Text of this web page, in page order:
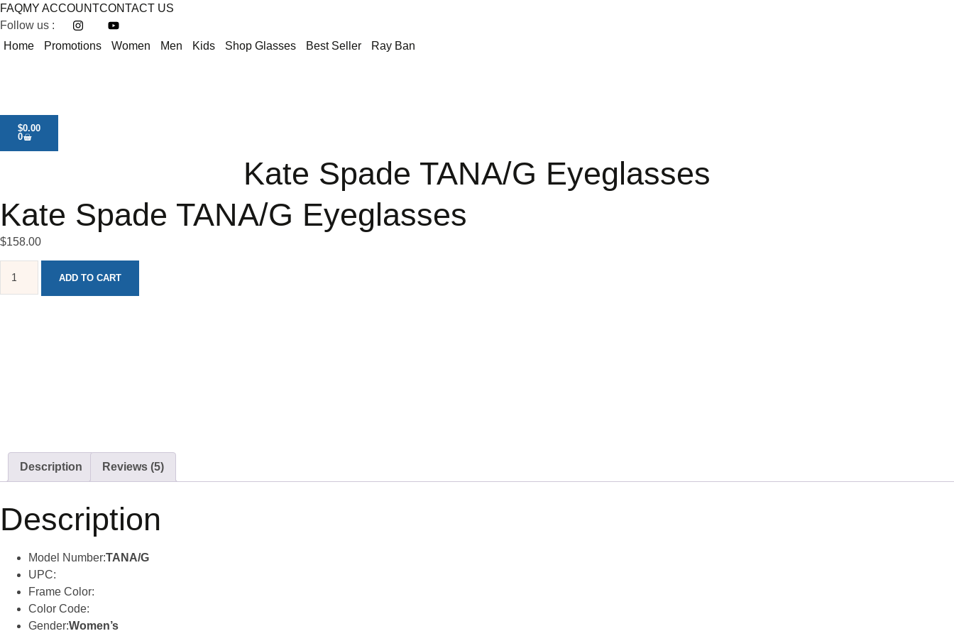
FAQMY ACCOUNTCONTACT US
Follow us :
Home
Promotions Women Men Kids Shop Glasses Best Seller Ray Ban
$0.00
0
Kate Spade TANA/G Eyeglasses
Kate Spade TANA/G Eyeglasses
$158.00
ADD TO CART
Description Reviews (5)
Description
Model Number:TANA/G
UPC:
Frame Color:
Color Code:
Gender:Women’s